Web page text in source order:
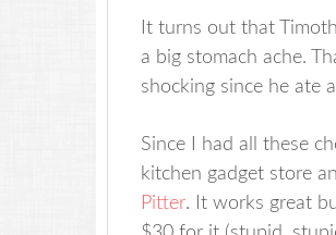
It turns out that
a big stomach ache.
shocking since he ate
Since I had all these
kitchen gadget store
Pitter. It works great